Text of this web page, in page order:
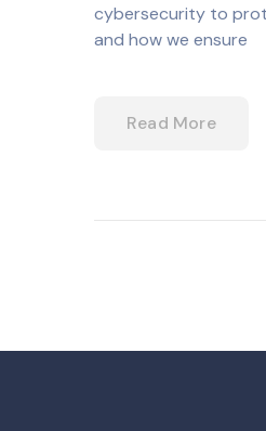
cybersecurity to
and how we ensure
Read More